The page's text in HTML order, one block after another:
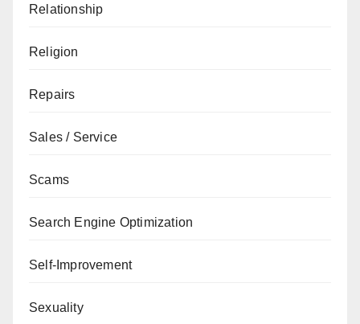
Relationship
Religion
Repairs
Sales / Service
Scams
Search Engine Optimization
Self-Improvement
Sexuality